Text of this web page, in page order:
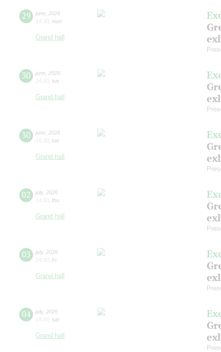
29 june 2026
14:30 mon
Grand hall
30 june 2026
14:00 tue
Grand hall
30 june 2026
16:30 tue
Grand hall
02 july, 2026
14:00 thu
Grand hall
03 july, 2026
14:00 fri
Grand hall
04 july, 2026
14:00 sat
Grand hall